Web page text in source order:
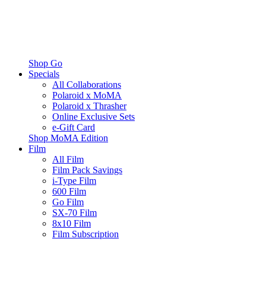
Shop Go
Specials
All Collaborations
Polaroid x MoMA
Polaroid x Thrasher
Online Exclusive Sets
e-Gift Card
Shop MoMA Edition
Film
All Film
Film Pack Savings
i-Type Film
600 Film
Go Film
SX-70 Film
8x10 Film
Film Subscription